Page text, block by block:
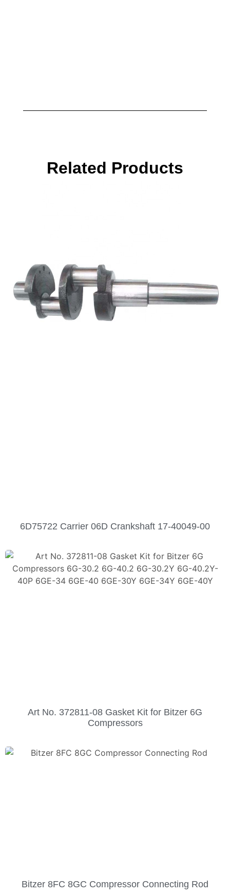
Related Products
6D75722 Carrier 06D Crankshaft 17-40049-00
Art No. 372811-08 Gasket Kit for Bitzer 6G
Compressors
Bitzer 8FC 8GC Compressor Connecting Rod